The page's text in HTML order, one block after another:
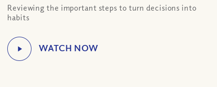
Reviewing the important steps to turn decisions into
habits